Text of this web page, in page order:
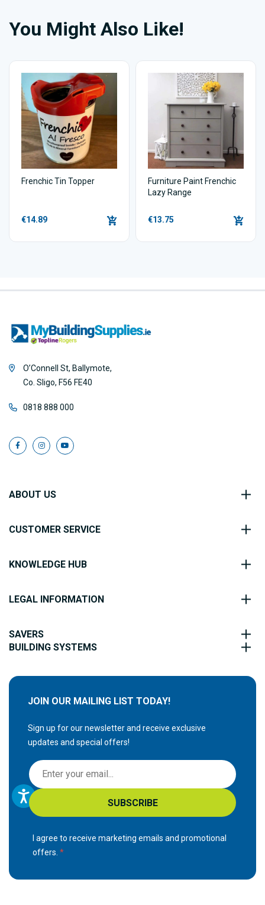
You Might Also Like!
Frenchic Tin Topper
€14.89
Furniture Paint Frenchic
Lazy Range
€13.75
O’Connell St, Ballymote,
Co. Sligo, F56 FE40
0818 888 000
ABOUT US
CUSTOMER SERVICE
KNOWLEDGE HUB
LEGAL INFORMATION
SAVERS
BUILDING SYSTEMS
JOIN OUR MAILING LIST TODAY!
Sign up for our newsletter and receive exclusive
updates and special offers!
S
i
g
n
p
r
SUBSCRIBE
I agree to receive marketing emails and promotional
offers.